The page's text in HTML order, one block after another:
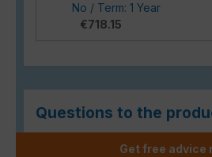
No / Term: 1 Year
€718.15
Questions to the
Get free advice